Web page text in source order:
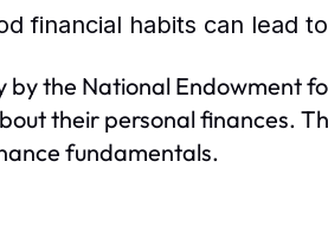
financial habits can lead
by the National Endowment
their personal finances.
fundamentals.